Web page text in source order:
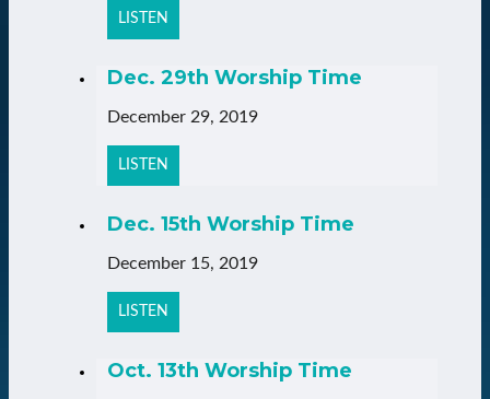
LISTEN
Dec. 29th Worship Time
December 29, 2019
LISTEN
Dec. 15th Worship Time
December 15, 2019
LISTEN
Oct. 13th Worship Time